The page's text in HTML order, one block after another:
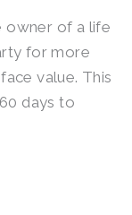
owner of a life
for more
value. This
days to